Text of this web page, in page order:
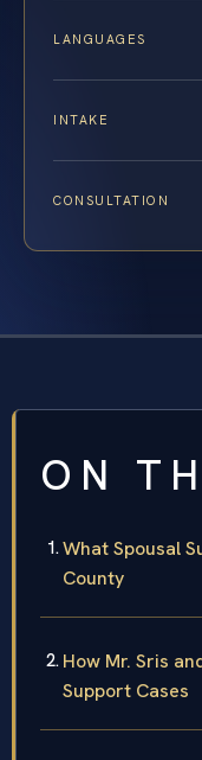
LANGUAGES
INTAKE
CONSULTATION
ON
What Spousal
County
How Mr. Sris
Support Cases